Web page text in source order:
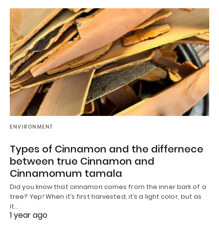
ENVIRONMENT
Types of Cinnamon and the differnece
between true Cinnamon and
Cinnamomum tamala
Did you know that cinnamon comes from the inner bark of a
tree? Yep! When it’s first harvested, it’s a light color, but as
it…
1 year ago